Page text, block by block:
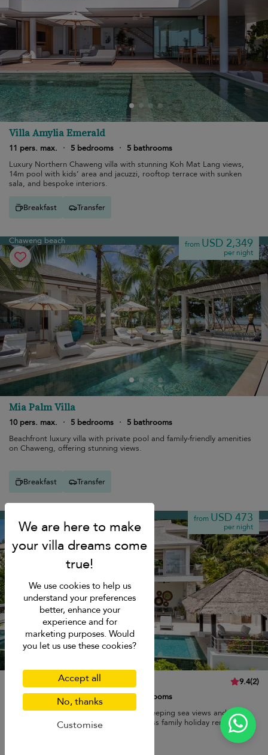
Villa Amylia Emerald
11 pers. max. · 5 bedrooms ·
5 bathrooms
Luxury Northern Chaweng villa with stunning Koh Mat Lang views,
14m pool with kids’ area and jacuzzi, rooftop terrace with sunken
sala, and bespoke interiors.
Breakfast Transfer
Chaweng beach from USD 2,349
per night
Mia Palm Villa
10 pers. max. · 5 bedrooms ·
5 bathrooms
Beachfront luxury villa with private pool and family-friendly amenities
on Chaweng, offering stunning views.
Breakfast Transfer
from USD 473
per night
Villa Kohia 9.4(2)
10 pers. max. · 5 bedrooms · 4 bathrooms
Modern luxury villa with infinity pool, sweeping sea views and easy
access to Chaweng beach for an effortless family holiday rental.
We use cookies to help us
understand your preferences
better, enhance your
experience and for
marketing purposes. Would
you let us use these cookies?
Accept all
No, thanks
Customise